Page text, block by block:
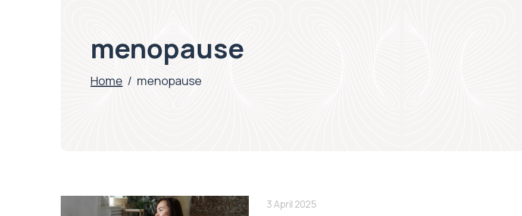
menopause
Home / menopause
3 April 2025